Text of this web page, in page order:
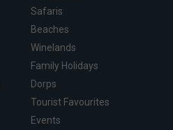
Safaris
Beaches
Winelands
Family Holidays
Dorps
Tourist Favourites
Events